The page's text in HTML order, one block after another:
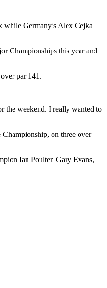
while Germany’s Alex Cejka
Championships this year and
par 141.
the weekend. I really wanted to
on three over
Ian Poulter, Gary Evans,